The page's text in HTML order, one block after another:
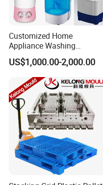
Customized Home
Appliance Washing
Machine Plastic Injection
Shell Tooling Mould
US$1,000.00-2,000.00